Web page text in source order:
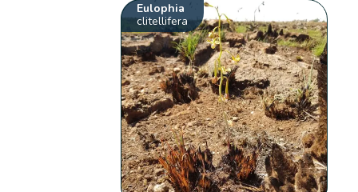
Eulophia
clitellifera